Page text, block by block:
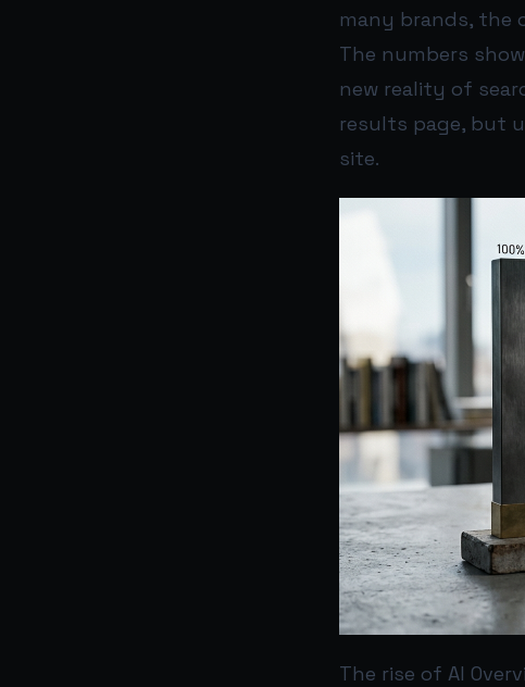
many brands, the
The numbers
new reality of
results page, but
site.
The rise of AI